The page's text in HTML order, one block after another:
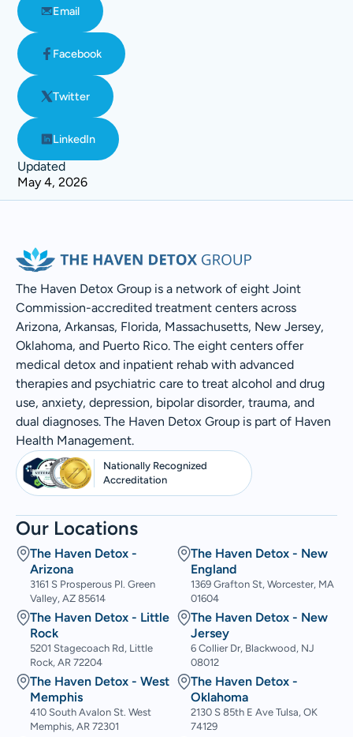
Email
Facebook
Twitter
LinkedIn
Updated
May 4, 2026
The Haven Detox Group is a network of eight Joint
Commission-accredited treatment centers across
Arizona, Arkansas, Florida, Massachusetts, New Jersey,
Oklahoma, and Puerto Rico. The eight centers offer
medical detox and inpatient rehab with advanced
therapies and psychiatric care to treat alcohol and drug
use, anxiety, depression, bipolar disorder, trauma, and
dual diagnoses. The Haven Detox Group is part of Haven
Health Management.
Nationally Recognized
Accreditation
Our Locations
The Haven Detox -
Arizona
3161 S Prosperous Pl. Green
Valley, AZ 85614
The Haven Detox - Little
Rock
5201 Stagecoach Rd, Little
Rock, AR 72204
The Haven Detox - West
Memphis
410 South Avalon St. West
Memphis, AR 72301
The Haven Detox - New
England
1369 Grafton St, Worcester, MA
01604
The Haven Detox - New
Jersey
6 Collier Dr, Blackwood, NJ
08012
The Haven Detox -
Oklahoma
2130 S 85th E Ave Tulsa, OK
74129